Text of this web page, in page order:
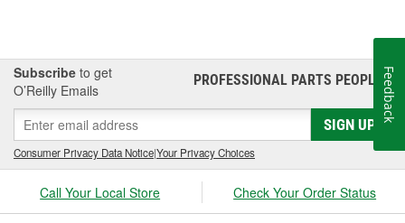
Subscribe to get
O’Reilly Emails
PROFESSIONAL PARTS PEOPLE®
SIGN UP
Consumer Privacy Data Notice|Your Privacy Choices
Call Your Local Store Check Your Order Status
Feedback